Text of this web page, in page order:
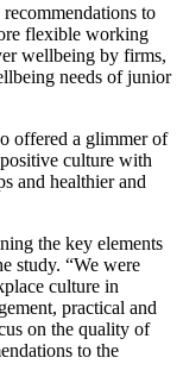
to
flexible working
wellbeing by firms,
needs of junior
offered a glimmer of
culture with
and healthier and
the key elements
study. “We were
culture in
practical and
on the quality of
to the